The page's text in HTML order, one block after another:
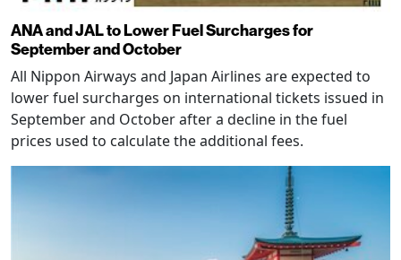
ANA and JAL to Lower Fuel Surcharges for
September and October
All Nippon Airways and Japan Airlines are expected to
lower fuel surcharges on international tickets issued in
September and October after a decline in the fuel
prices used to calculate the additional fees.